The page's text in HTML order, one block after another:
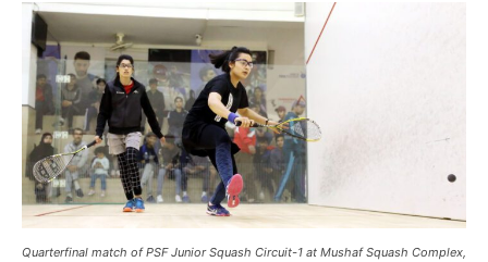
Quarterfinal match of PSF Junior Squash Circuit-1 at Mushaf Squash Complex,